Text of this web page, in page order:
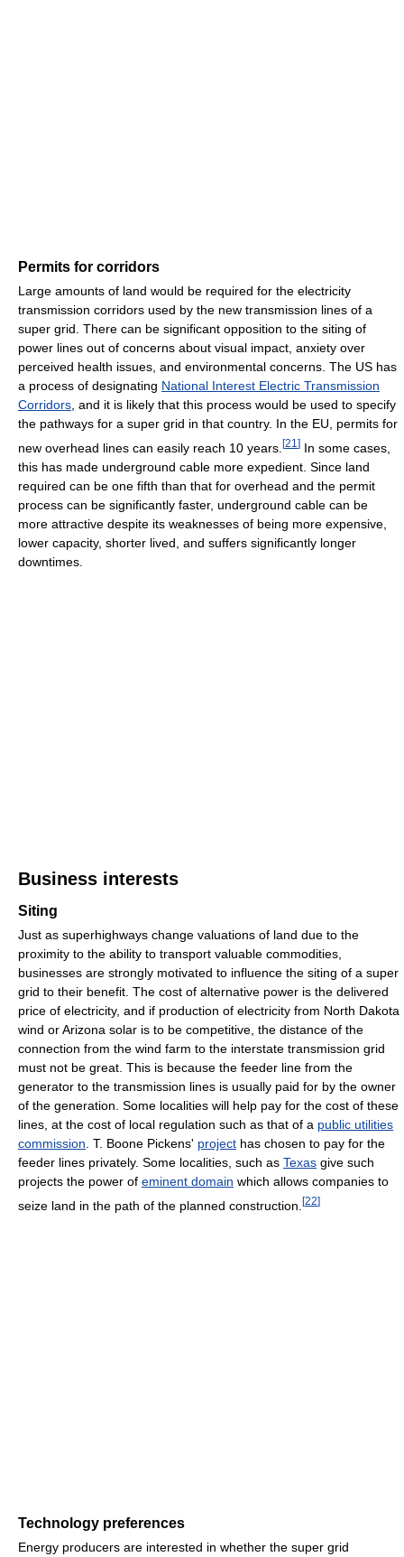
Permits for corridors
Large amounts of land would be required for the electricity
transmission corridors used by the new transmission lines of a
super grid. There can be significant opposition to the siting of
power lines out of concerns about visual impact, anxiety over
perceived health issues, and environmental concerns. The US has
a process of designating National Interest Electric Transmission
Corridors, and it is likely that this process would be used to specify
the pathways for a super grid in that country. In the EU, permits for
new overhead lines can easily reach 10 years. [21 ] In some cases,
this has made underground cable more expedient. Since land
required can be one fifth than that for overhead and the permit
process can be significantly faster, underground cable can be
more attractive despite its weaknesses of being more expensive,
lower capacity, shorter lived, and suffers significantly longer
downtimes.
Business interests
Siting
Just as superhighways change valuations of land due to the
proximity to the ability to transport valuable commodities,
businesses are strongly motivated to influence the siting of a super
grid to their benefit. The cost of alternative power is the delivered
price of electricity, and if production of electricity from North Dakota
wind or Arizona solar is to be competitive, the distance of the
connection from the wind farm to the interstate transmission grid
must not be great. This is because the feeder line from the
generator to the transmission lines is usually paid for by the owner
of the generation. Some localities will help pay for the cost of these
lines, at the cost of local regulation such as that of a public utilities
commission . T. Boone Pickens' project has chosen to pay for the
feeder lines privately. Some localities, such as Texas give such
projects the power of eminent domain which allows companies to
seize land in the path of the planned construction. [22]
Technology preferences
Energy producers are interested in whether the super grid